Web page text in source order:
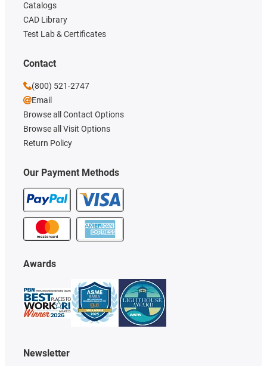
Our Payment Methods
Catalogs
CAD Library
Test Lab & Certificates
Awards
Newsletter
Contact
(800) 521-2747
Email
Browse all Contact Options
Browse all Visit Options
Return Policy